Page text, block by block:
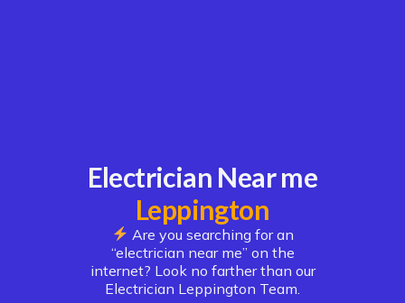
Electrician Near me
Leppington
Are you searching for an
“electrician near me” on the
internet? Look no farther than our
Electrician Leppington Team.